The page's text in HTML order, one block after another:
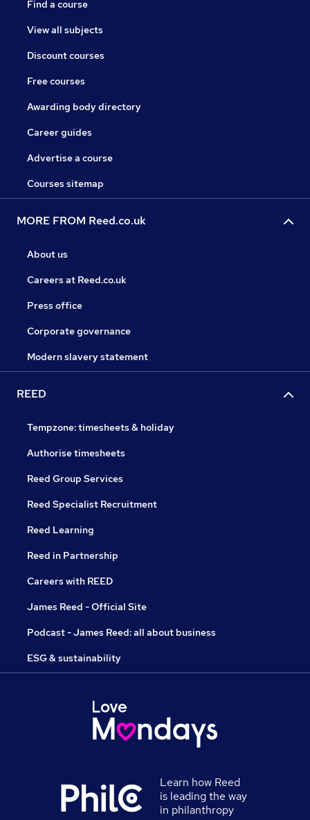
Find a course
View all subjects
Discount courses
Free courses
Awarding body directory
Career guides
Advertise a course
Courses sitemap
MORE FROM Reed.co.uk
About us
Careers at Reed.co.uk
Press office
Corporate governance
Modern slavery statement
REED
Tempzone: timesheets & holiday
Authorise timesheets
Reed Group Services
Reed Specialist Recruitment
Reed Learning
Reed in Partnership
Careers with REED
James Reed - Official Site
Podcast - James Reed: all about business
ESG & sustainability
Learn how Reed
is leading the way
in philanthropy